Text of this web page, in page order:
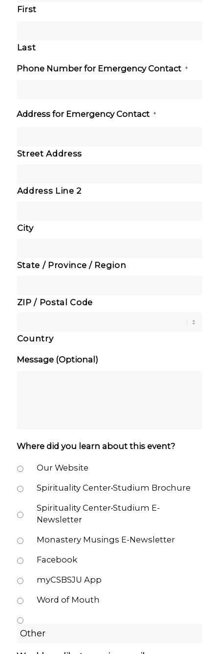
First
Last
Phone Number for Emergency Contact *
Address for Emergency Contact *
Street Address
Address Line 2
City
State / Province / Region
ZIP / Postal Code
Country
Message (Optional)
Where did you learn about this event?
Our Website
Spirituality Center•Studium Brochure
Spirituality Center•Studium E-
Newsletter
Monastery Musings E-Newsletter
Facebook
myCSBSJU App
Word of Mouth